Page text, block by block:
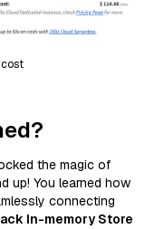
cost
the magic of
up! You learned how
connecting
In-memory Store